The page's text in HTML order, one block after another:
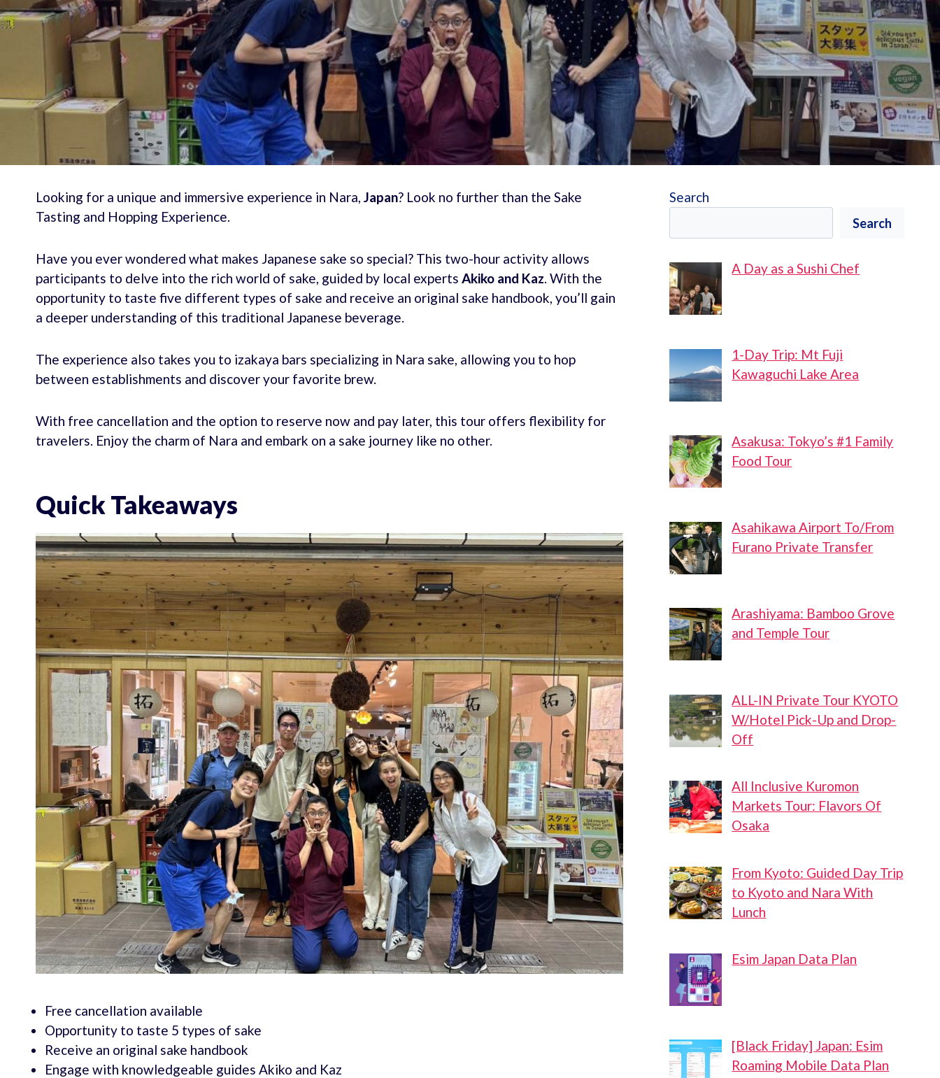
Looking for a unique and immersive experience in Nara, Japan? Look no further than the Sake
Tasting and Hopping Experience.
Have you ever wondered what makes Japanese sake so special? This two-hour activity allows
participants to delve into the rich world of sake, guided by local experts Akiko and Kaz. With the
opportunity to taste five different types of sake and receive an original sake handbook, you’ll gain
a deeper understanding of this traditional Japanese beverage.
The experience also takes you to izakaya bars specializing in Nara sake, allowing you to hop
between establishments and discover your favorite brew.
With free cancellation and the option to reserve now and pay later, this tour offers flexibility for
travelers. Enjoy the charm of Nara and embark on a sake journey like no other.
Quick Takeaways
Free cancellation available
Opportunity to taste 5 types of sake
Receive an original sake handbook
Engage with knowledgeable guides Akiko and Kaz
Search
Search
A Day as a Sushi Chef
1-Day Trip: Mt Fuji
Kawaguchi Lake Area
Asakusa: Tokyo’s #1 Family
Food Tour
Asahikawa Airport To/From
Furano Private Transfer
Arashiyama: Bamboo Grove
and Temple Tour
ALL-IN Private Tour KYOTO
W/Hotel Pick-Up and Drop-
Off
All Inclusive Kuromon
Markets Tour: Flavors Of
Osaka
From Kyoto: Guided Day Trip
to Kyoto and Nara With
Lunch
Esim Japan Data Plan
[Black Friday] Japan: Esim
Roaming Mobile Data Plan